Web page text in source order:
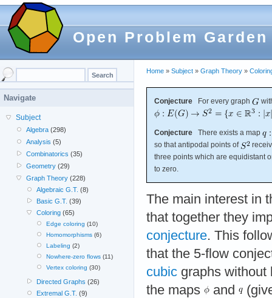
Open Problem Garden
Home » Subject » Graph Theory »
Conjecture For every graph
Conjecture There exists a map
so that antipodal points of
three points which are equidistant
to zero.
The main interest in
that together they
conjecture. This
that the 5-flow
cubic graphs
the maps
and
Navigate
Subject
Algebra (298)
Analysis (5)
Combinatorics (35)
Geometry (29)
Graph Theory (228)
Algebraic G.T. (8)
Basic G.T. (39)
Coloring(65)
Edge coloring (10)
Homomorphisms(6)
Labeling (2)
Nowhere-zero flows(11)
Vertex coloring (30)
Directed Graphs (26)
Extremal G.T. (9)